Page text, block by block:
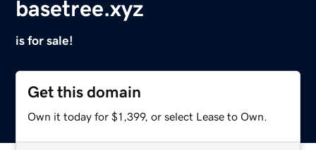
basetree.xyz
is for sale!
Get this domain
Own it today for $1,399, or select Lease to Own.